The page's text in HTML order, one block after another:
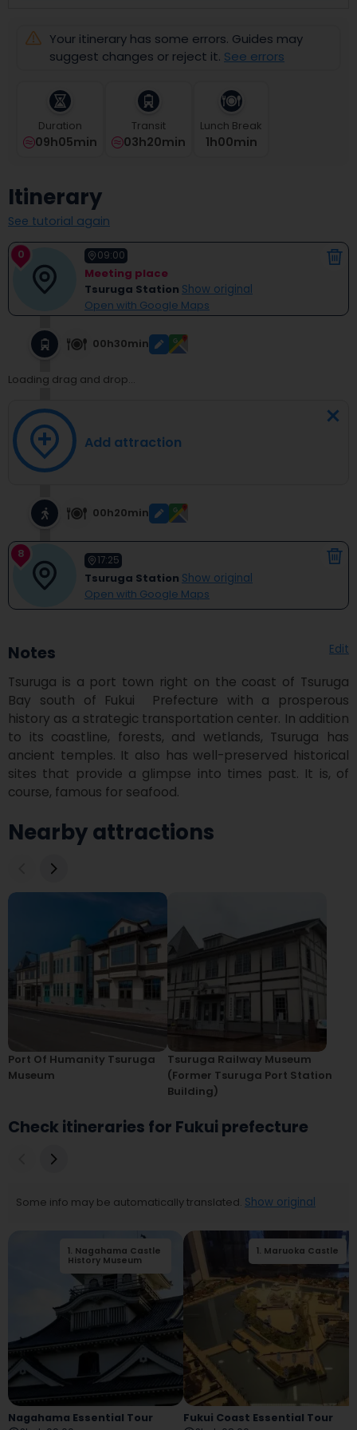
date.
question
to
get
shortcuts
changing
dates.
Your itinerary has some errors. Guides may
suggest changes or reject it. See errors
Duration
09h05min
Transit
03h20min
Lunch Break
1H00Min
Itinerary
See tutorial again
0 09:00
Meeting place
Tsuruga Station Show original
Open with Google Maps
00h30min
Loading drag and drop...
Add attraction
00h20min
8 17:25
Tsuruga Station Show original
Open with Google Maps
Notes Edit
Tsuruga is a port town right on the coast of Tsuruga
Bay south of Fukui  Prefecture with a prosperous
history as a strategic transportation center. In addition
to its coastline, forests, and wetlands, Tsuruga has
ancient temples. It also has well-preserved historical
sites that provide a glimpse into times past. It is, of
course, famous for seafood.
Nearby attractions
Port Of Humanity Tsuruga
Museum
Tsuruga Railway Museum
(former Tsuruga Port Station
Building)
Check itineraries for Fukui prefecture
Some info may be automatically translated. Show original
1. Nagahama Castle
History Museum
Nagahama
Railway Square
Nagahama Essential Tour
1. Maruoka Castle
Fukui Coast Essential Tour